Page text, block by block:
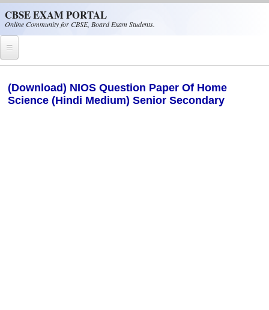
CBSE EXAM PORTAL
Online Community for CBSE, Board Exam Students.
CBSE Helpline
(Download) NIOS Question Paper Of Home
Science (Hindi Medium) Senior Secondary